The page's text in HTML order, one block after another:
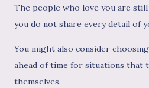
The people who love you are
you do not share every detail of
You might also consider
ahead of time for situations that
themselves.